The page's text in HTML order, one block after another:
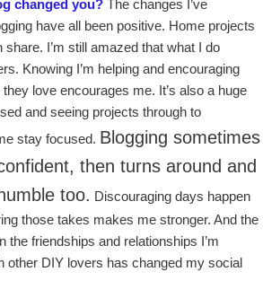
changed you? The changes I’ve
have all been positive. Home projects
I’m still amazed that what I do
Knowing I’m helping and encouraging
love encourages me. It’s also a huge
and seeing projects through to
stay focused. Blogging sometimes
then turns around and
too. Discouraging days happen
those takes makes me stronger. And the
the friendships and relationships I’m
other DIY lovers has changed my social